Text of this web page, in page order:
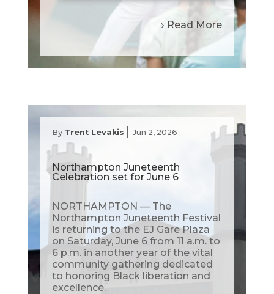
Read More
By Trent Levakis | Jun 2, 2026
Northampton Juneteenth
Celebration set for June 6
NORTHAMPTON — The
Northampton Juneteenth Festival
is returning to the EJ Gare Plaza
on Saturday, June 6 from 11 a.m. to
6 p.m. in another year of the vital
community gathering dedicated
to honoring Black liberation and
excellence.